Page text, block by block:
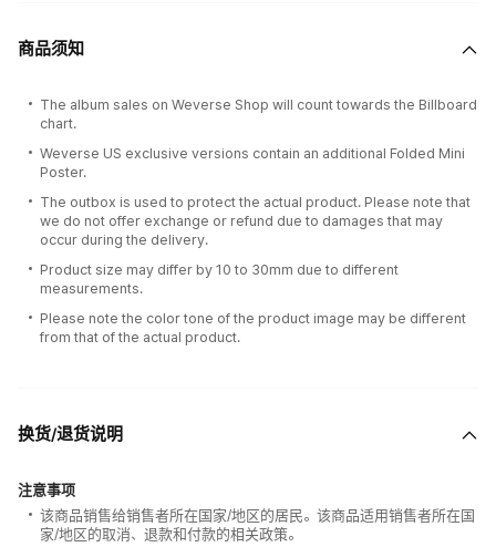
商品须知
The album sales on Weverse Shop will count towards the Billboard
chart.
Weverse US exclusive versions contain an additional Folded Mini
Poster.
The outbox is used to protect the actual product. Please note that
we do not offer exchange or refund due to damages that may
occur during the delivery.
Product size may differ by 10 to 30mm due to different
measurements.
Please note the color tone of the product image may be different
from that of the actual product.
换货/退货说明
注意事项
该商品销售给销售者所在国家/地区的居民。该商品适用销售者所在国
家/地区的取消、退款和付款的相关政策。